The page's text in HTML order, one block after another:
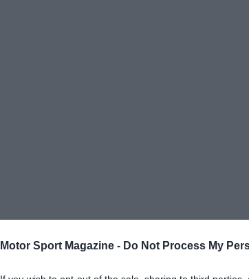
Motor Sport Magazine - Do Not Process My